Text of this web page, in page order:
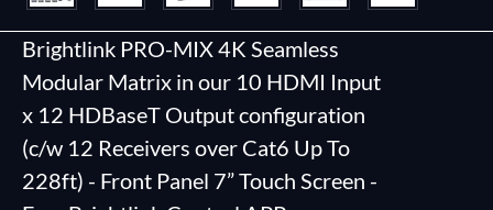
Brightlink PRO-MIX 4K Seamless
Modular Matrix in our 10 HDMI Input
x 12 HDBaseT Output configuration
(c/w 12 Receivers over Cat6 Up To
228ft) - Front Panel 7” Touch Screen -